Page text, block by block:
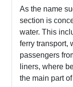
As the name
section is
water. This
ferry transport,
passengers
liners, where
the main part